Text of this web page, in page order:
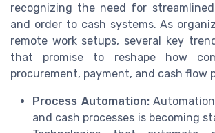
recognizing the need for
and order to cash systems. As
remote work setups, several key
that promise to reshape how
procurement, payment, and cash flow
Process Automation:
and cash processes is becoming